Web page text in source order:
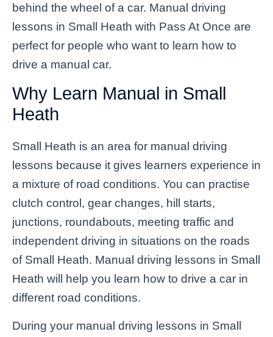
behind the wheel of a car. Manual driving
lessons in Small Heath with Pass At Once are
perfect for people who want to learn how to
drive a manual car.
Why Learn Manual in Small
Heath
Small Heath is an area for manual driving
lessons because it gives learners experience in
a mixture of road conditions. You can practise
clutch control, gear changes, hill starts,
junctions, roundabouts, meeting traffic and
independent driving in situations on the roads
of Small Heath. Manual driving lessons in Small
Heath will help you learn how to drive a car in
different road conditions.
During your manual driving lessons in Small